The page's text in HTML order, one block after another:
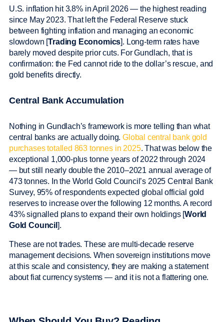
U.S. inflation hit 3.8% in April 2026 — the highest reading
since May 2023. That left the Federal Reserve stuck
between fighting inflation and managing an economic
slowdown [Trading Economics]. Long-term rates have
barely moved despite prior cuts. For Gundlach, that is
confirmation: the Fed cannot ride to the dollar’s rescue, and
gold benefits directly.
Central Bank Accumulation
Nothing in Gundlach’s framework is more telling than what
central banks are actually doing. Global central bank gold
purchases totalled 863 tonnes in 2025. That was below the
exceptional 1,000-plus tonne years of 2022 through 2024
— but still nearly double the 2010–2021 annual average of
473 tonnes. In the World Gold Council’s 2025 Central Bank
Survey, 95% of respondents expected global official gold
reserves to increase over the following 12 months. A record
43% signalled plans to expand their own holdings [World
Gold Council ].
These are not trades. These are multi-decade reserve
management decisions. When sovereign institutions move
at this scale and consistency, they are making a statement
about fiat currency systems — and it is not a flattering one.